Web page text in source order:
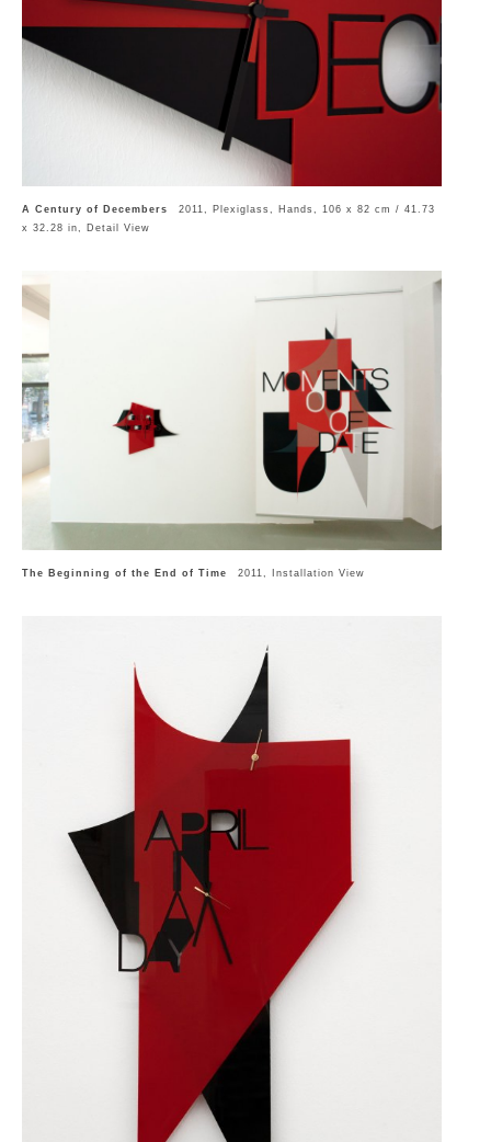
A Century of Decembers
2011, Plexiglass, Hands, 106 x 82 cm / 41.73
x 32.28 in, Detail View
The Beginning of the End of Time 2011, Installation View